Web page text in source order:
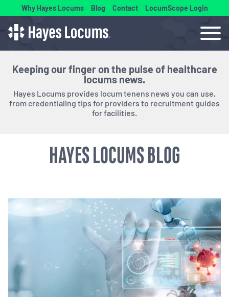
Why Hayes Locums Blog Contact LocumScope Login
Keeping our finger on the pulse of healthcare
locums news.
Hayes Locums provides locum tenens news you can use,
from credentialing tips for providers to recruitment guides
for facilities.
HAYES LOCUMS BLOG